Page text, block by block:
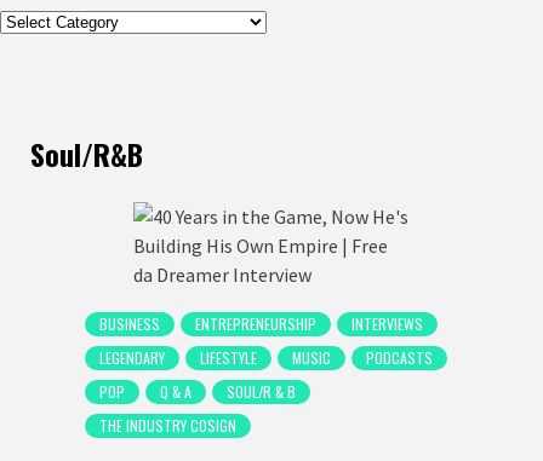
Categories
Soul/R&B
BUSINESS ENTREPRENEURSHIP
INTERVIEWS
LEGENDARY
LIFESTYLE MUSIC
PODCASTS
POP
Q & A
SOUL/R & B
THE INDUSTRY COSIGN